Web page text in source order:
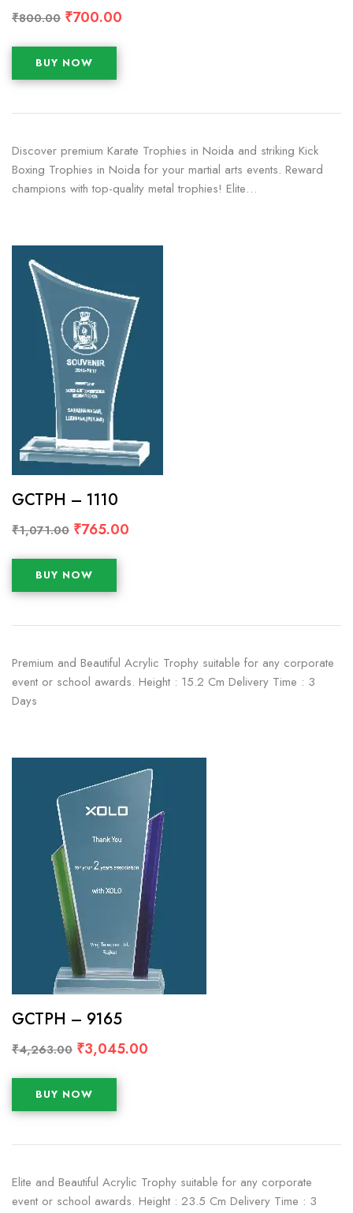
₹800.00 ₹700.00
BUY NOW
Discover premium Karate Trophies in Noida and striking Kick
Boxing Trophies in Noida for your martial arts events. Reward
champions with top-quality metal trophies! Elite…
GCTPH – 1110
₹1,071.00 ₹765.00
BUY NOW
Premium and Beautiful Acrylic Trophy suitable for any corporate
event or school awards. Height : 15.2 Cm Delivery Time : 3
Days
GCTPH – 9165
₹4,263.00 ₹3,045.00
BUY NOW
Elite and Beautiful Acrylic Trophy suitable for any corporate
event or school awards. Height : 23.5 Cm Delivery Time : 3